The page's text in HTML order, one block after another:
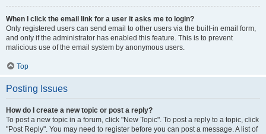
When I click the email link for a user it asks me to login?
Only registered users can send email to other users via the built-in email form,
and only if the administrator has enabled this feature. This is to prevent
malicious use of the email system by anonymous users.
Top
Posting Issues
How do I create a new topic or post a reply?
To post a new topic in a forum, click "New Topic". To post a reply to a topic, click
"Post Reply". You may need to register before you can post a message. A list of